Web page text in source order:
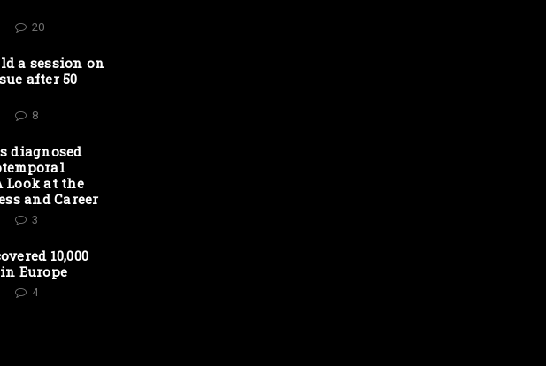
20
a session on
after 50
8
diagnosed
Look at the
and Career
3
10,000
Europe
4